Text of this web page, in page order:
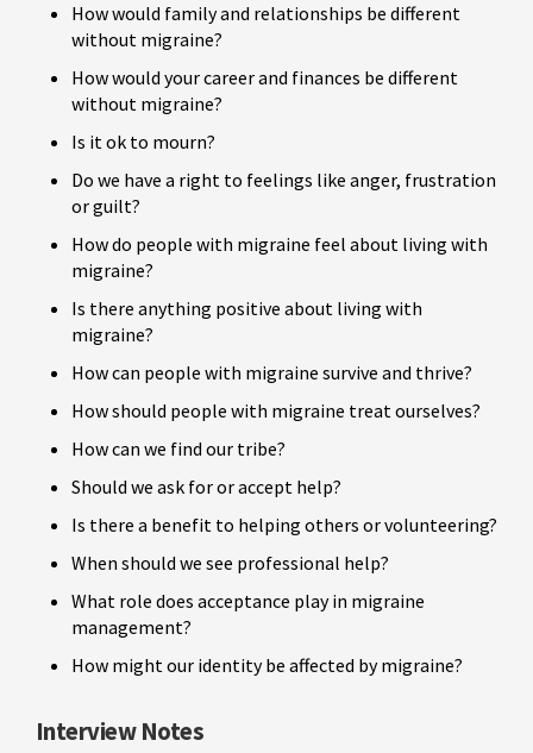
How would family and relationships be different
without migraine?
How would your career and finances be different
without migraine?
Is it ok to mourn?
Do we have a right to feelings like anger, frustration
or guilt?
How do people with migraine feel about living with
migraine?
Is there anything positive about living with
migraine?
How can people with migraine survive and thrive?
How should people with migraine treat ourselves?
How can we find our tribe?
Should we ask for or accept help?
Is there a benefit to helping others or volunteering?
When should we see professional help?
What role does acceptance play in migraine
management?
How might our identity be affected by migraine?
Interview Notes